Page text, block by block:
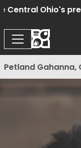
Ohio's premier
Petland Gahanna,